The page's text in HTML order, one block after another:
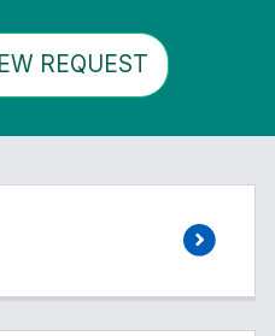
REQUEST